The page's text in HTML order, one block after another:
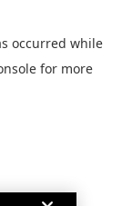
occurred while
for more